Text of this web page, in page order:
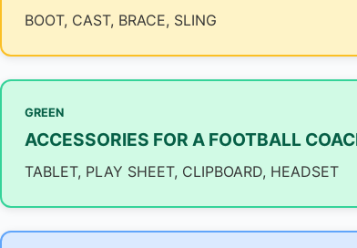
BOOT, CAST, BRACE, SLING
GREEN
ACCESSORIES FOR A FOOTBALL
TABLET, PLAY SHEET, CLIPBOARD, HEADSET